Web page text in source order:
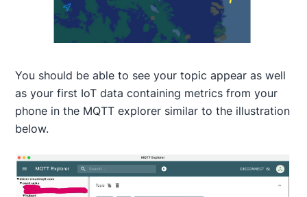
You should be able to see your topic appear as well
as your first IoT data containing metrics from your
phone in the MQTT explorer similar to the illustration
below.